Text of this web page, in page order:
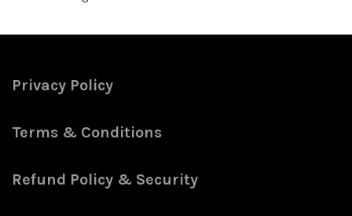
Privacy Policy
Terms & Conditions
Refund Policy & Security